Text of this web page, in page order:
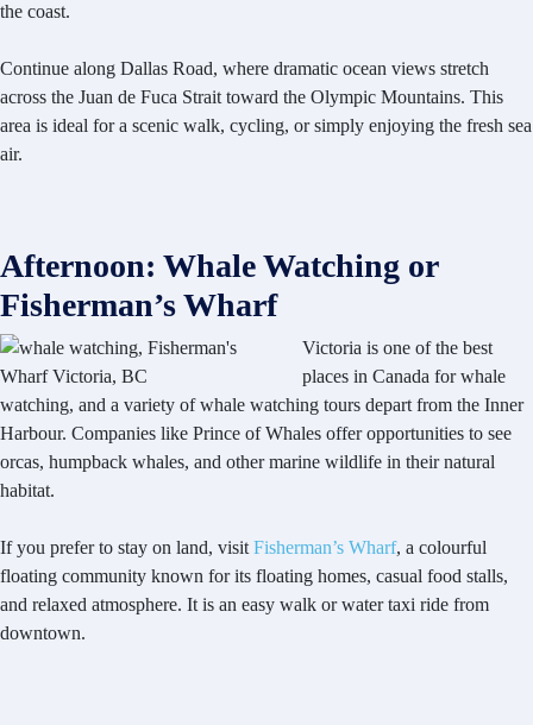
the coast.
Continue along Dallas Road, where dramatic ocean views stretch
across the Juan de Fuca Strait toward the Olympic Mountains. This
area is ideal for a scenic walk, cycling, or simply enjoying the fresh sea
air.
Afternoon: Whale Watching or
Fisherman’s Wharf
Victoria is one of the best
places in Canada for whale
watching, and a variety of whale watching tours depart from the Inner
Harbour. Companies like Prince of Whales offer opportunities to see
orcas, humpback whales, and other marine wildlife in their natural
habitat.
If you prefer to stay on land, visit Fisherman’s Wharf, a colourful
floating community known for its floating homes, casual food stalls,
and relaxed atmosphere. It is an easy walk or water taxi ride from
downtown.